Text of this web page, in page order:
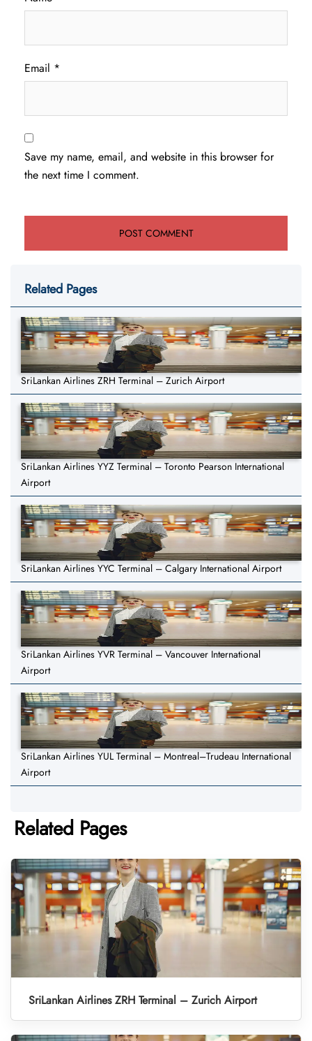
Email *
Save my name, email, and website in this browser for
the next time I comment.
Related Pages
SriLankan Airlines ZRH Terminal – Zurich Airport
SriLankan Airlines YYZ Terminal – Toronto Pearson International
Airport
SriLankan Airlines YYC Terminal – Calgary International Airport
SriLankan Airlines YVR Terminal – Vancouver International
Airport
SriLankan Airlines YUL Terminal – Montreal–Trudeau International
Airport
Related Pages
SriLankan Airlines ZRH Terminal – Zurich Airport